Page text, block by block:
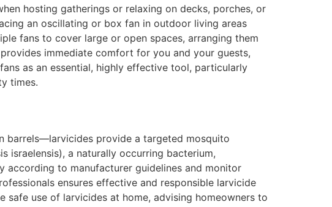
hosting gatherings or relaxing on decks, porches, or
an oscillating or box fan in outdoor living areas
fans to cover large or open spaces, arranging them
immediate comfort for you and your guests,
as an essential, highly effective tool, particularly
times.
barrels—larvicides provide a targeted mosquito
israelensis), a naturally occurring bacterium,
according to manufacturer guidelines and monitor
ensures effective and responsible larvicide
use of larvicides at home, advising homeowners to